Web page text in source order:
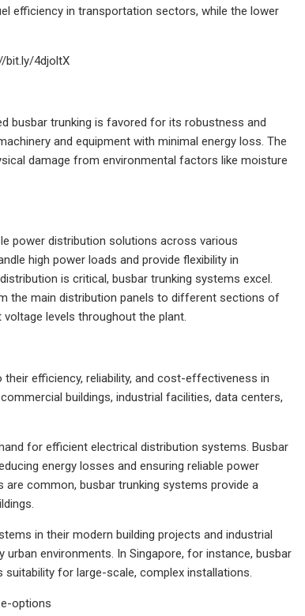
efficiency in transportation sectors, while the lower
bit.ly/4djoltX
busbar trunking is favored for its robustness and
and equipment with minimal energy loss. The
damage from environmental factors like moisture
power distribution solutions across various
high power loads and provide flexibility in
is critical, busbar trunking systems excel.
the main distribution panels to different sections of
levels throughout the plant.
efficiency, reliability, and cost-effectiveness in
buildings, industrial facilities, data centers,
for efficient electrical distribution systems. Busbar
energy losses and ensuring reliable power
are common, busbar trunking systems provide a
in their modern building projects and industrial
environments. In Singapore, for instance, busbar
for large-scale, complex installations.
options